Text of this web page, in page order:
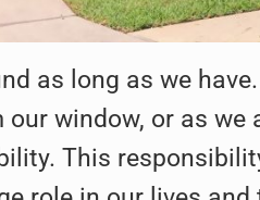
as long as we
window, or as we
This